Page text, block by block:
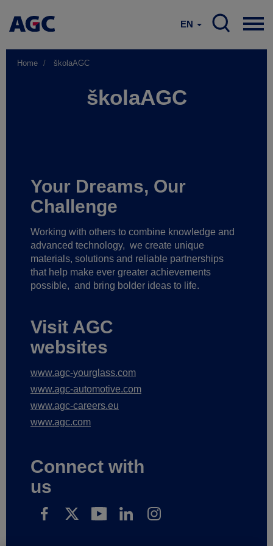
EN
Home školaAGC
školaAGC
Your Dreams, Our
Challenge
Working with others to combine knowledge and
advanced technology, we create unique
materials, solutions and reliable partnerships
that help make ever greater achievements
possible, and bring bolder ideas to life.
Visit AGC
websites
www.agc-yourglass.com
www.agc-automotive.com
www.agc-careers.eu
www.agc.com
Connect with
us